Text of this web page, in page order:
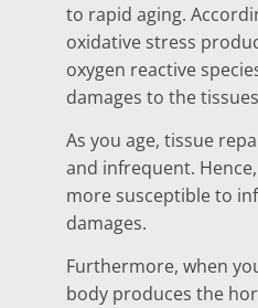
to rapid aging.
oxidative stress
oxygen reactive
damages to the
As you age, tissue
and infrequent.
more susceptible to
damages.
Furthermore, when
body produces the